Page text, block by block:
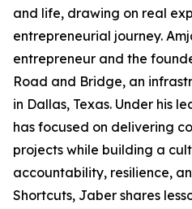
and life, drawing on real
entrepreneurial journey.
entrepreneur and the
Road and Bridge, an
in Dallas, Texas. Under his
has focused on delivering
projects while building a
accountability, resilience,
Shortcuts, Jaber shares